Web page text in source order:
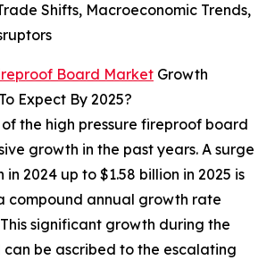
Shifts, Macroeconomic Trends,
Board Market Growth
Expect By 2025?
the high pressure fireproof board
growth in the past years. A surge
in 2024 up to $1.58 billion in 2025 is
compound annual growth rate
This significant growth during the
be ascribed to the escalating